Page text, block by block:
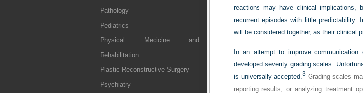
Pathology
Pediatrics
Physical Medicine and
Rehabilitation
Plastic Reconstructive Surgery
Psychiatry
reactions may have clinical implications,
recurrent episodes with little predictability.
will be considered together, as their clinical
In an attempt to improve communication
developed severity grading scales.
is universally accepted.3 Grading scales
reporting results, or analyzing treatment